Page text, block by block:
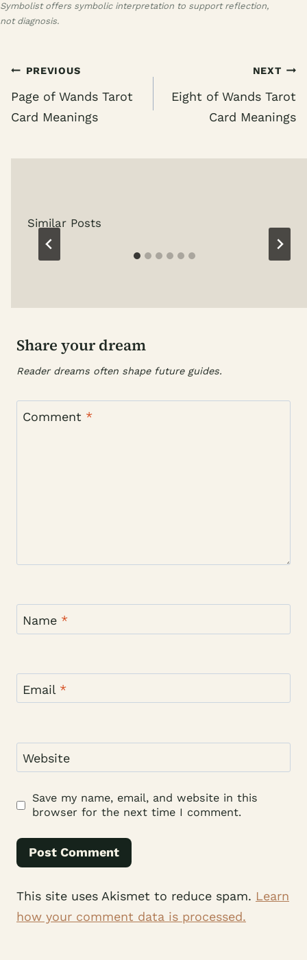
Symbolist offers symbolic interpretation to support reflection,
not diagnosis.
Post
navigation
PREVIOUS
Page of Wands Tarot
Card Meanings
NEXT
Eight of Wands Tarot
Card Meanings
Similar Posts
Share your dream
Reader dreams often shape future guides.
Comment *
Name *
Email *
Website
Save my name, email, and website in this
browser for the next time I comment.
This site uses Akismet to reduce spam. Learn
how your comment data is processed.